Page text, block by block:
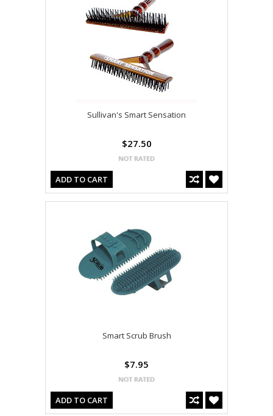
Sullivan's Smart Sensation
$27.50
ADD TO CART
Smart Scrub Brush
$7.95
ADD TO CART